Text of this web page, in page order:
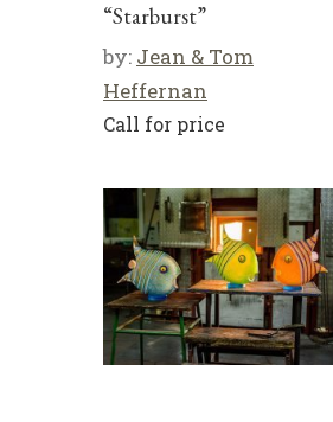
“Starburst”
by: Jean & Tom
Heffernan
Call for price